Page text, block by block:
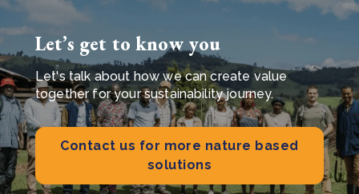
Let’s get to know you
Let's talk about how we can create value
together for your sustainability journey.
Contact us for more nature based
solutions